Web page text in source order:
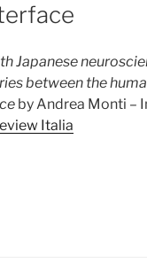
Japanese
between the
by Andrea Monti –
Italia